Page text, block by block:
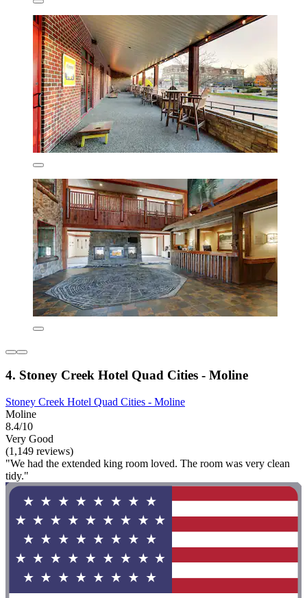
4. Stoney Creek Hotel Quad Cities - Moline
Stoney Creek Hotel Quad Cities - Moline
Moline
8.4/10
Very Good
(1,149 reviews)
"We had the extended king room loved. The room was very clean
tidy."